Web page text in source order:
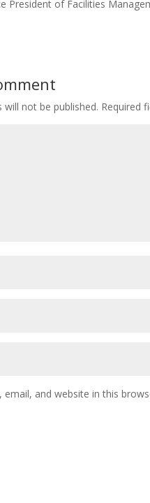
President of Facilities
will not be published. Required
email, and website in this